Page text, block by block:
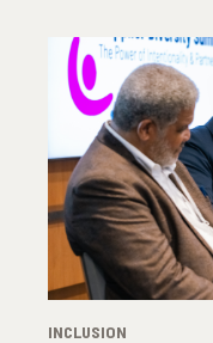
INCLUSION